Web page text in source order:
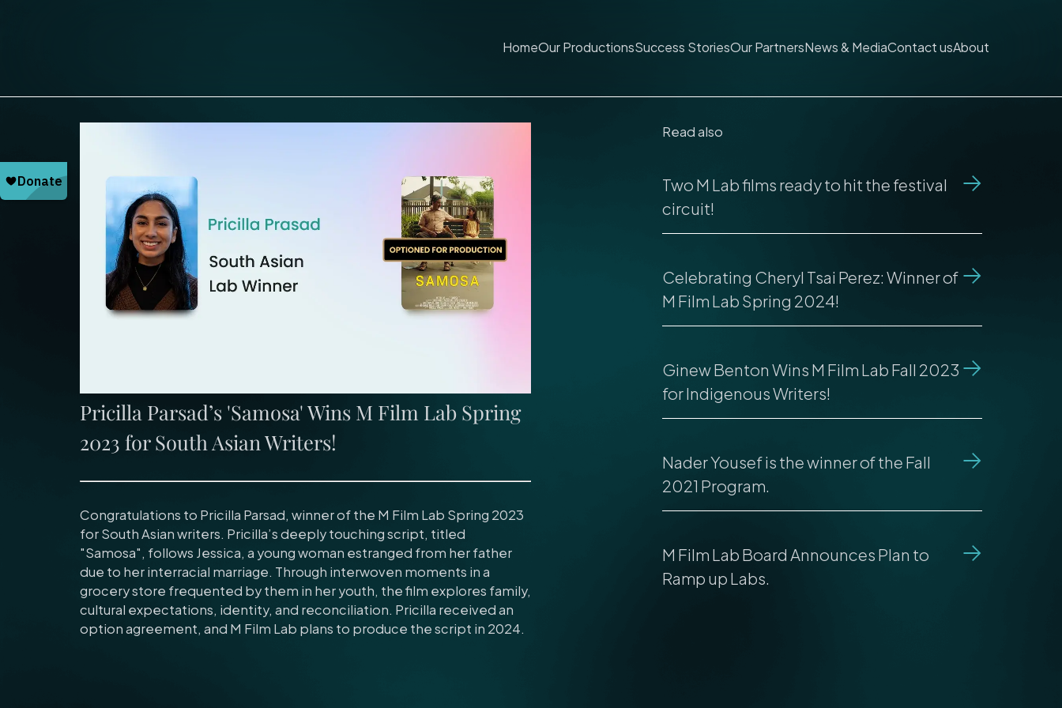
HomeOur ProductionsSuccess StoriesOur PartnersNews & MediaContact usAbout
Pricilla Parsad’s 'Samosa' Wins M Film Lab Spring
2023 for South Asian Writers!
Congratulations to Pricilla Parsad, winner of the M Film Lab Spring 2023
for South Asian writers. Pricilla’s deeply touching script, titled
"Samosa", follows Jessica, a young woman estranged from her father
due to her interracial marriage. Through interwoven moments in a
grocery store frequented by them in her youth, the film explores family,
cultural expectations, identity, and reconciliation. Pricilla received an
option agreement, and M Film Lab plans to produce the script in 2024.
Read also
Two M Lab films ready to hit the festival
circuit!
Celebrating Cheryl Tsai Perez: Winner of
M Film Lab Spring 2024!
Ginew Benton Wins M Film Lab Fall 2023
for Indigenous Writers!
Nader Yousef is the winner of the Fall
2021 Program.
M Film Lab Board Announces Plan to
Ramp up Labs.